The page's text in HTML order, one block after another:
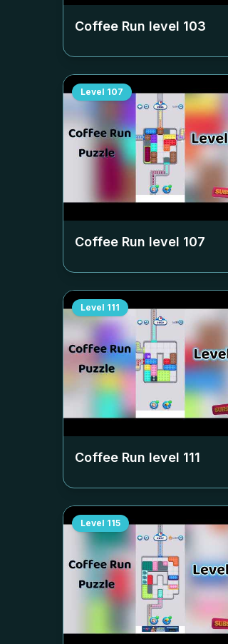
Coffee Run level 103
Level 107
Coffee Run level 107
Level 111
Coffee Run level 111
Level 115